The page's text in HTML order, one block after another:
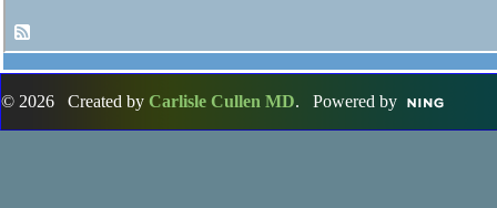
© 2026 Created by Carlisle Cullen MD. Powered by